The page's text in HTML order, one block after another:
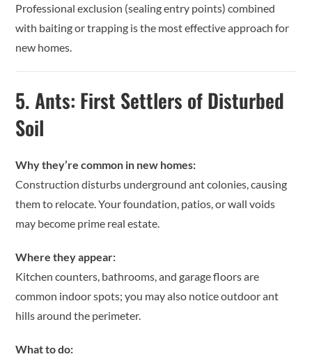
Professional exclusion (sealing entry points) combined
with baiting or trapping is the most effective approach for
new homes.
5.Ants: First Settlers of Disturbed
Soil
Why they’re common in new homes:
Construction disturbs underground ant colonies, causing
them to relocate. Your foundation, patios, or wall voids
may become prime real estate.
Where they appear:
Kitchen counters, bathrooms, and garage floors are
common indoor spots; you may also notice outdoor ant
hills around the perimeter.
What to do: